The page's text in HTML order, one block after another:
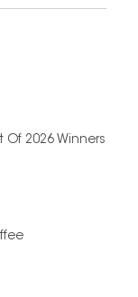
Of 2026 Winners